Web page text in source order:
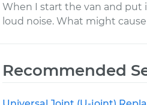
When I start the van and put
loud noise. What might
Recommended